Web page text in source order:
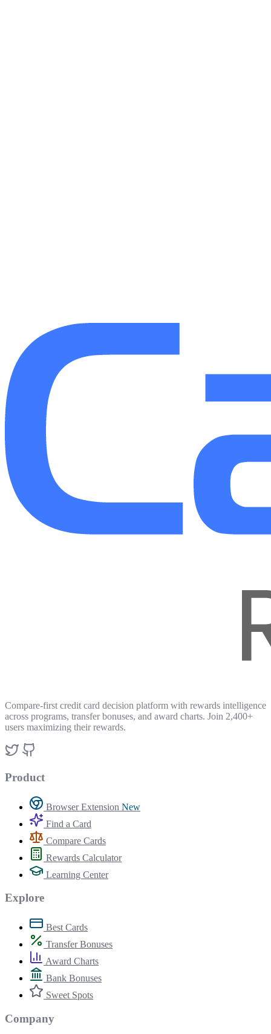
Compare-first credit card decision platform with rewards intelligence
across programs, transfer bonuses, and award charts. Join 2,400+
users maximizing their rewards.
Product
Browser Extension New
Find a Card
Compare Cards
Rewards Calculator
Learning Center
Explore
Best Cards
Transfer Bonuses
Award Charts
Bank Bonuses
Sweet Spots
Company